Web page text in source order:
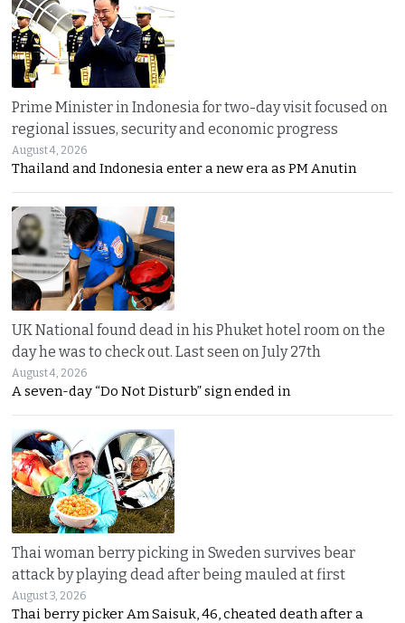
Prime Minister in Indonesia for two-day visit focused on
regional issues, security and economic progress
August 4, 2026
Thailand and Indonesia enter a new era as PM Anutin
UK National found dead in his Phuket hotel room on the
day he was to check out. Last seen on July 27th
August 4, 2026
A seven-day “Do Not Disturb” sign ended in
Thai woman berry picking in Sweden survives bear
attack by playing dead after being mauled at first
August 3, 2026
Thai berry picker Am Saisuk, 46, cheated death after a